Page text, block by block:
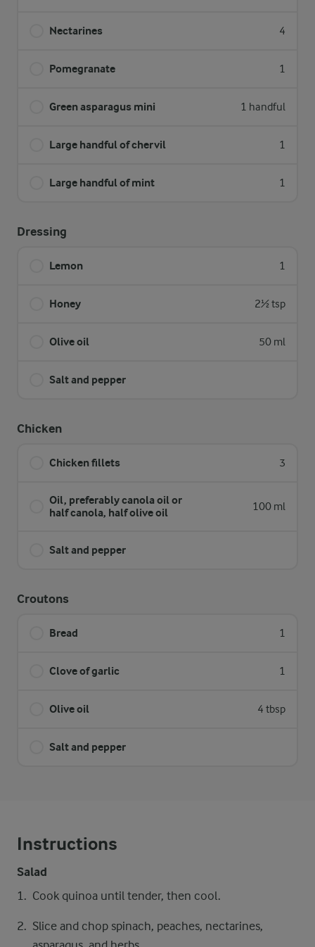
Nectarines 4
Pomegranate 1
Green asparagus mini 1 handful
Large handful of chervil 1
Large handful of mint 1
Dressing
Lemon 1
Honey 2½ tsp
Olive oil 50 ml
Salt and pepper
Chicken
Chicken fillets 3
Oil, preferably canola oil or
half canola, half olive oil
100 ml
Salt and pepper
Croutons
Bread 1
Clove of garlic 1
Olive oil 4 tbsp
Salt and pepper
Instructions
Salad
Cook quinoa until tender, then cool.
Slice and chop spinach, peaches, nectarines,